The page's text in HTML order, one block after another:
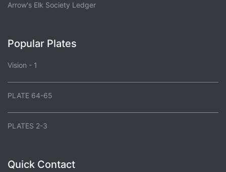
Arrow's Elk Society Ledger
Popular Plates
Vision - 1
PLATE 64-65
PLATES 2-3
Quick Contact